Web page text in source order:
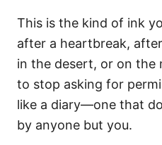
This is the kind of ink
after a heartbreak,
in the desert, or on the
to stop asking for
like a diary—one that
by anyone but you.